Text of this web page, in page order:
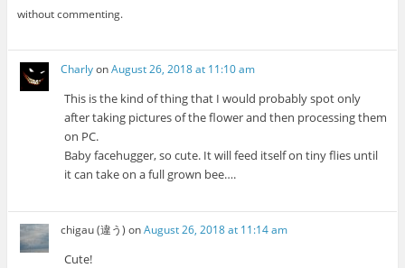
without commenting.
CharlyonAugust 26, 2018 at 11:10 am
This is the kind of thing that I would probably spot only
after taking pictures of the flower and then processing them
on PC.
Baby facehugger, so cute. It will feed itself on tiny flies until
it can take on a full grown bee….
chigau (違う) onAugust 26, 2018 at 11:14 am
Cute!